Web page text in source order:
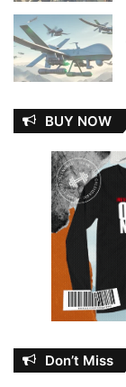
BUY NOW
Don’t Miss